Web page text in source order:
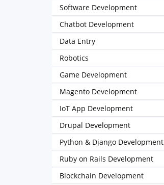
Software Development
Chatbot Development
Data Entry
Robotics
Game Development
Magento Development
IoT App Development
Drupal Development
Python & Django Development
Ruby on Rails Development
Blockchain Development